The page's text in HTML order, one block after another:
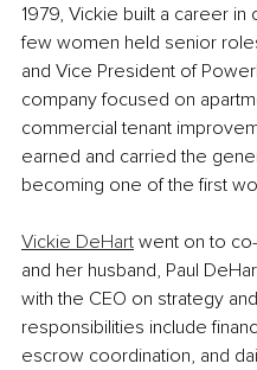
1979, Vickie built a career
few women held senior
and Vice President of
company focused on
commercial tenant
earned and carried the
becoming one of the first
Vickie DeHart went on to
and her husband, Paul
with the CEO on strategy
responsibilities include
escrow coordination, and